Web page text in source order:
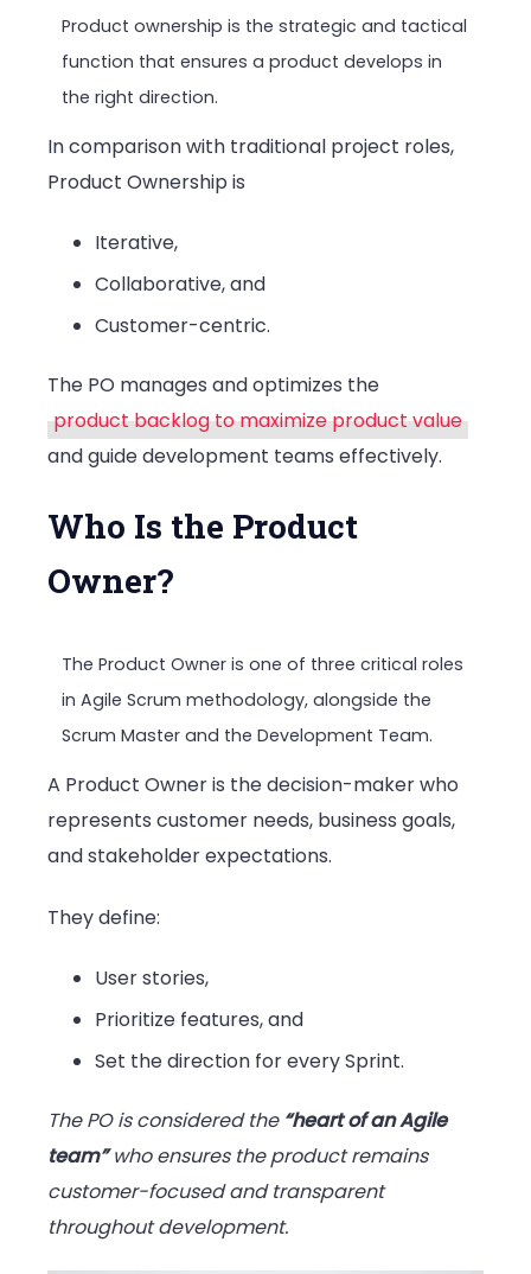
Product ownership is the strategic and tactical
function that ensures a product develops in
the right direction.
In comparison with traditional project roles,
Product Ownership is
Iterative,
Collaborative, and
Customer-centric.
The PO manages and optimizes the
product backlog to maximize product value
and guide development teams effectively.
Who Is the Product
Owner?
The Product Owner is one of three critical roles
in Agile Scrum methodology, alongside the
Scrum Master and the Development Team.
A Product Owner is the decision-maker who
represents customer needs, business goals,
and stakeholder expectations.
They define:
User stories,
Prioritize features, and
Set the direction for every Sprint.
The PO is considered the “heart of an Agile
team”who ensures the product remains
customer-focused and transparent
throughout development.